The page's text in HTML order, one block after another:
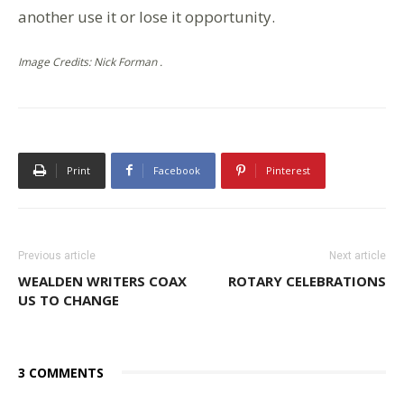
another use it or lose it opportunity.
Image Credits: Nick Forman .
Print Facebook Pinterest
Previous article
WEALDEN WRITERS COAX
US TO CHANGE
Next article
ROTARY CELEBRATIONS
3 COMMENTS